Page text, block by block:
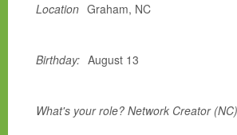
Location Graham, NC
Birthday: August 13
What's your role? Network Creator